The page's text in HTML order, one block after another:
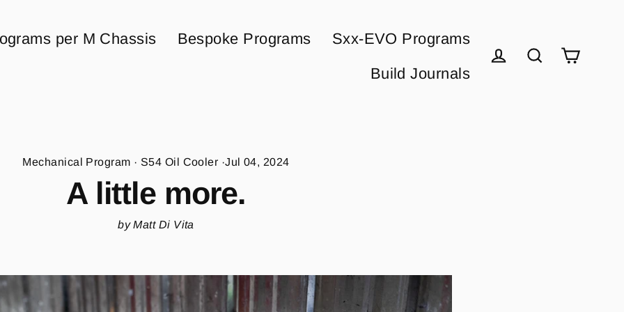
per M Chassis Bespoke Programs
Sxx-EVO Programs
Build Journals
Mechanical Program · S54 Oil Cooler ·Jul 04, 2024
A little more.
by Matt Di Vita